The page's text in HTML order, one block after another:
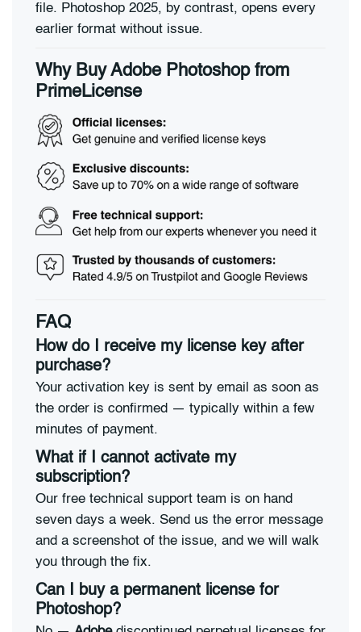
file. Photoshop 2025, by contrast, opens every
earlier format without issue.
Why Buy Adobe Photoshop from
PrimeLicense
FAQ
How do I receive my license key after
purchase?
Your activation key is sent by email as soon as
the order is confirmed — typically within a few
minutes of payment.
What if I cannot activate my
subscription?
Our free technical support team is on hand
seven days a week. Send us the error message
and a screenshot of the issue, and we will walk
you through the fix.
Can I buy a permanent license for
Photoshop?